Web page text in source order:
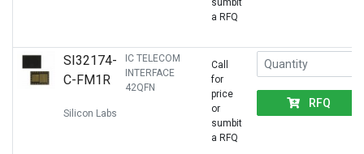
sumbit
a RFQ
SI32174-
C-FM1R
Silicon Labs
IC TELECOM
INTERFACE
42QFN
Call
for
price
or
sumbit
a RFQ
RFQ